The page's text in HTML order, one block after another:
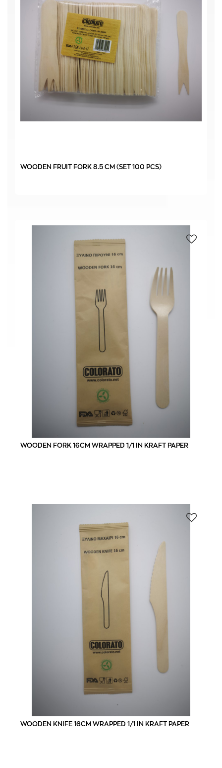
WOODEN FRUIT FORK 8.5 CM (SET 100 PCS)
WOODEN FORK 16CM WRAPPED 1/1 IN KRAFT PAPER
WOODEN KNIFE 16CM WRAPPED 1/1 IN KRAFT PAPER